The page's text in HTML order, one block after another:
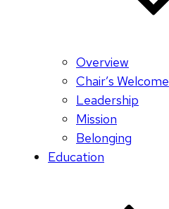
Overview
Chair’s Welcome
Leadership
Mission
Belonging
Education